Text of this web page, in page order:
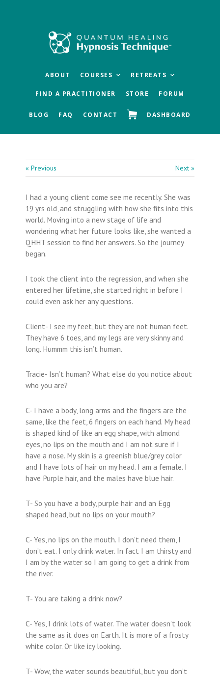
ABOUT COURSES RETREATS
FIND A PRACTITIONER STORE FORUM
BLOG FAQ CONTACT DASHBOARD
« Previous Next »
I had a young client come see me recently. She was
19 yrs old, and struggling with how she fits into this
world. Moving into a new stage of life and
wondering what her future looks like, she wanted a
QHHT session to find her answers. So the journey
began.
I took the client into the regression, and when she
entered her lifetime, she started right in before I
could even ask her any questions.
Client- I see my feet, but they are not human feet.
They have 6 toes, and my legs are very skinny and
long. Hummm this isn’t human.
Tracie- Isn’t human? What else do you notice about
who you are?
C- I have a body, long arms and the fingers are the
same, like the feet, 6 fingers on each hand. My head
is shaped kind of like an egg shape, with almond
eyes, no lips on the mouth and I am not sure if I
have a nose. My skin is a greenish blue/grey color
and I have lots of hair on my head. I am a female. I
have Purple hair, and the males have blue hair.
T- So you have a body, purple hair and an Egg
shaped head, but no lips on your mouth?
C- Yes, no lips on the mouth. I don’t need them, I
don’t eat. I only drink water. In fact I am thirsty and
I am by the water so I am going to get a drink from
the river.
T- You are taking a drink now?
C- Yes, I drink lots of water. The water doesn’t look
the same as it does on Earth. It is more of a frosty
white color. Or like icy looking.
T- Wow, the water sounds beautiful, but you don’t